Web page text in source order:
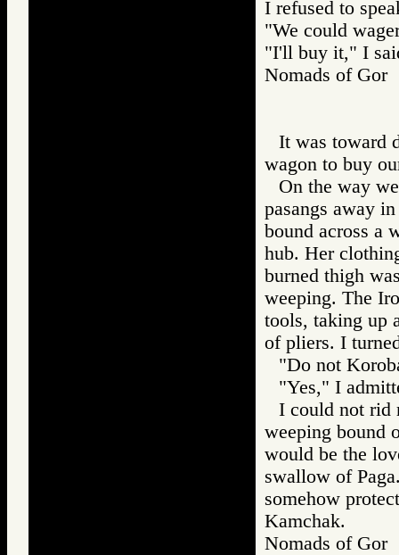
I refused to
"We could
"I'll buy it," I
Nomads of
It was toward
wagon to buy
On the way
pasangs away
bound across a
hub. Her
burned thigh
weeping. The
tools, taking up
of pliers. I
"Do not
"Yes," I
I could not rid
weeping bound
would be the
swallow of
somehow
Kamchak.
Nomads of